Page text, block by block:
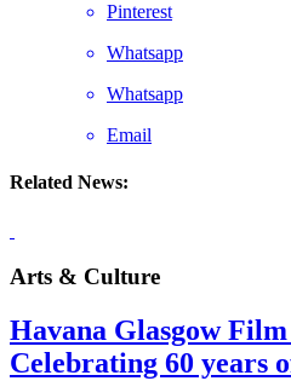
Pinterest
Whatsapp
Whatsapp
Email
Related News:
Arts & Culture
Havana Glasgow
Celebrating 60 years